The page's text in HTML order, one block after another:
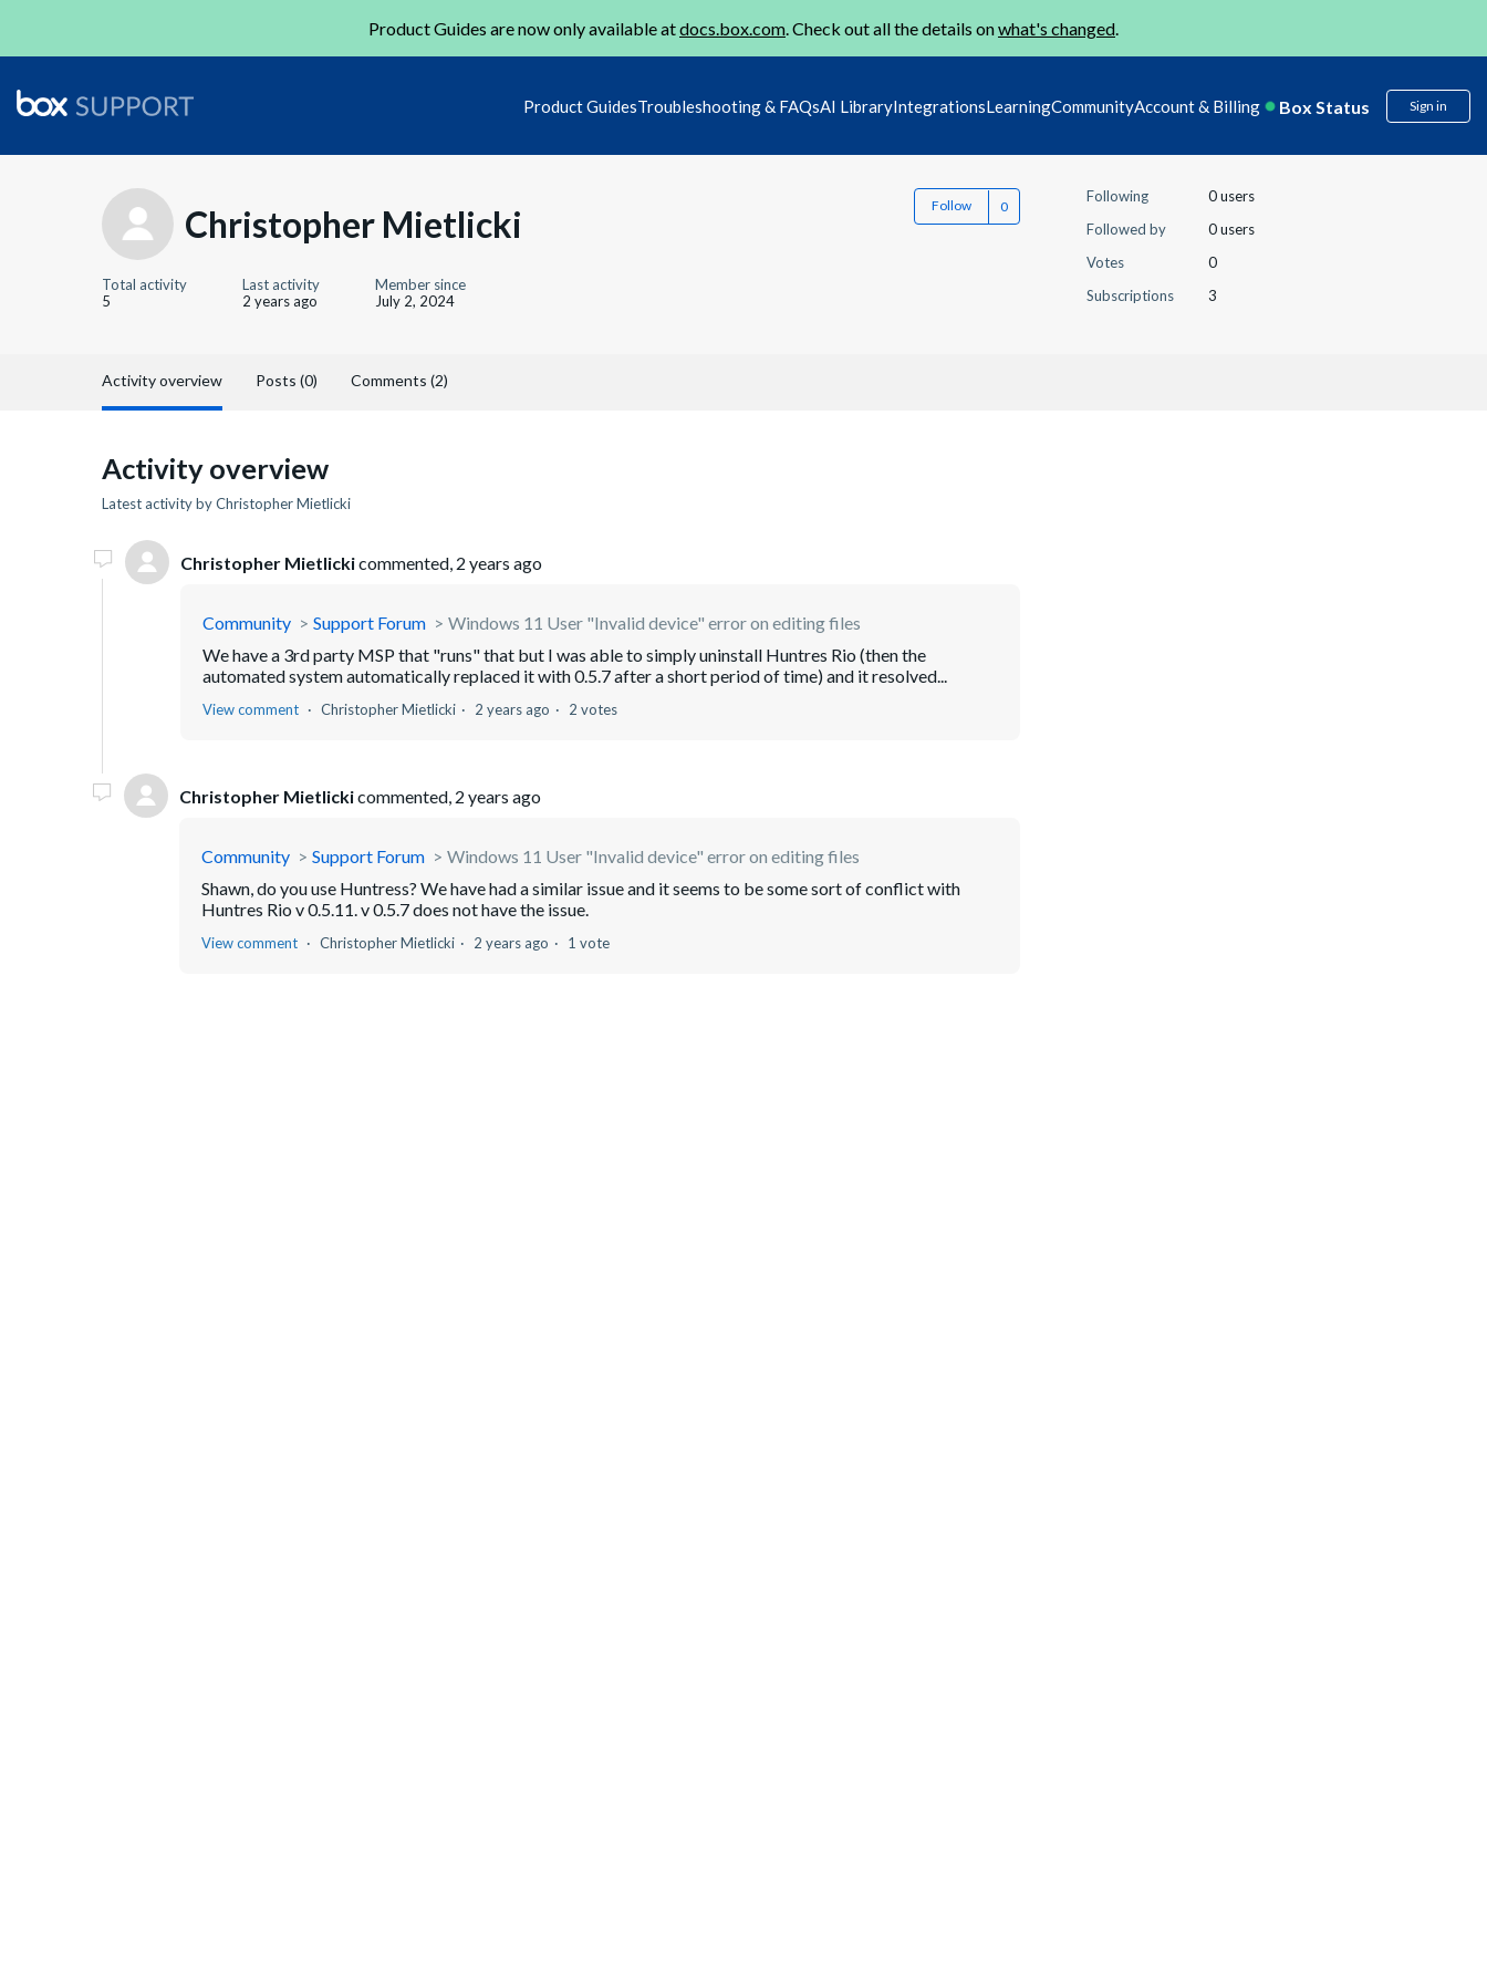
Product Guides are now only available atdocs.box.com. Check out all the details onwhat's changed.
Product GuidesTroubleshooting & FAQsAI LibraryIntegrationsLearningCommunityAccount & Billing Box Status Sign in
Christopher Mietlicki Follow
Total activity
5
Last activity
2 years ago
Member since
July 2, 2024
Following
0 users
Followed by
0 users
Votes
0
Subscriptions
3
Activity overview Posts (0) Comments (2)
Activity overview
Latest activity by Christopher Mietlicki
Christopher Mietlickicommented, 2 years ago
Community Support Forum
Windows 11 User "Invalid device" error on editing files
We have a 3rd party MSP that "runs" that but I was able to simply uninstall Huntres Rio (then the
automated system automatically replaced it with 0.5.7 after a short period of time) and it resolved...
View comment Christopher Mietlicki 2 years ago 2 votes
Christopher Mietlickicommented, 2 years ago
Community Support Forum
Windows 11 User "Invalid device" error on editing files
Shawn, do you use Huntress? We have had a similar issue and it seems to be some sort of conflict with
Huntres Rio v 0.5.11. v 0.5.7 does not have the issue.
View comment Christopher Mietlicki 2 years ago 1 vote